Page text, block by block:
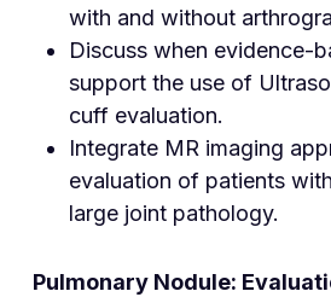
with and without
Discuss when evidence-
support the use of
cuff evaluation.
Integrate MR imaging
evaluation of patients
large joint pathology.
Pulmonary Nodule: